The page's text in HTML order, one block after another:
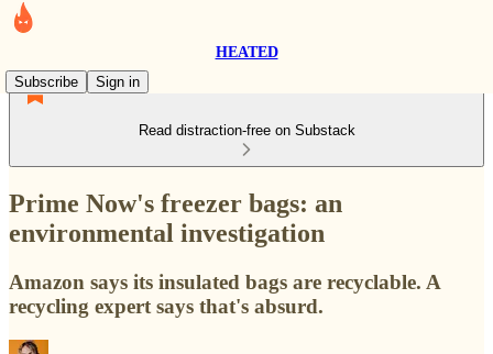
HEATED
Subscribe
Sign in
Read distraction-free on Substack
Prime Now's freezer bags: an
environmental investigation
Amazon says its insulated bags are recyclable. A
recycling expert says that's absurd.